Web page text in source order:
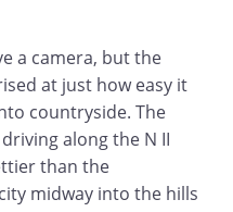
a camera, but the
at just how easy it
countryside. The
along the N II
than the
midway into the hills